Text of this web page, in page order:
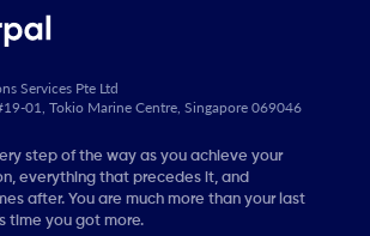
Services Pte Ltd
01, Tokio Marine Centre, Singapore 069046
step of the way as you achieve your
everything that precedes it, and
after. You are much more than your last
time you got more.